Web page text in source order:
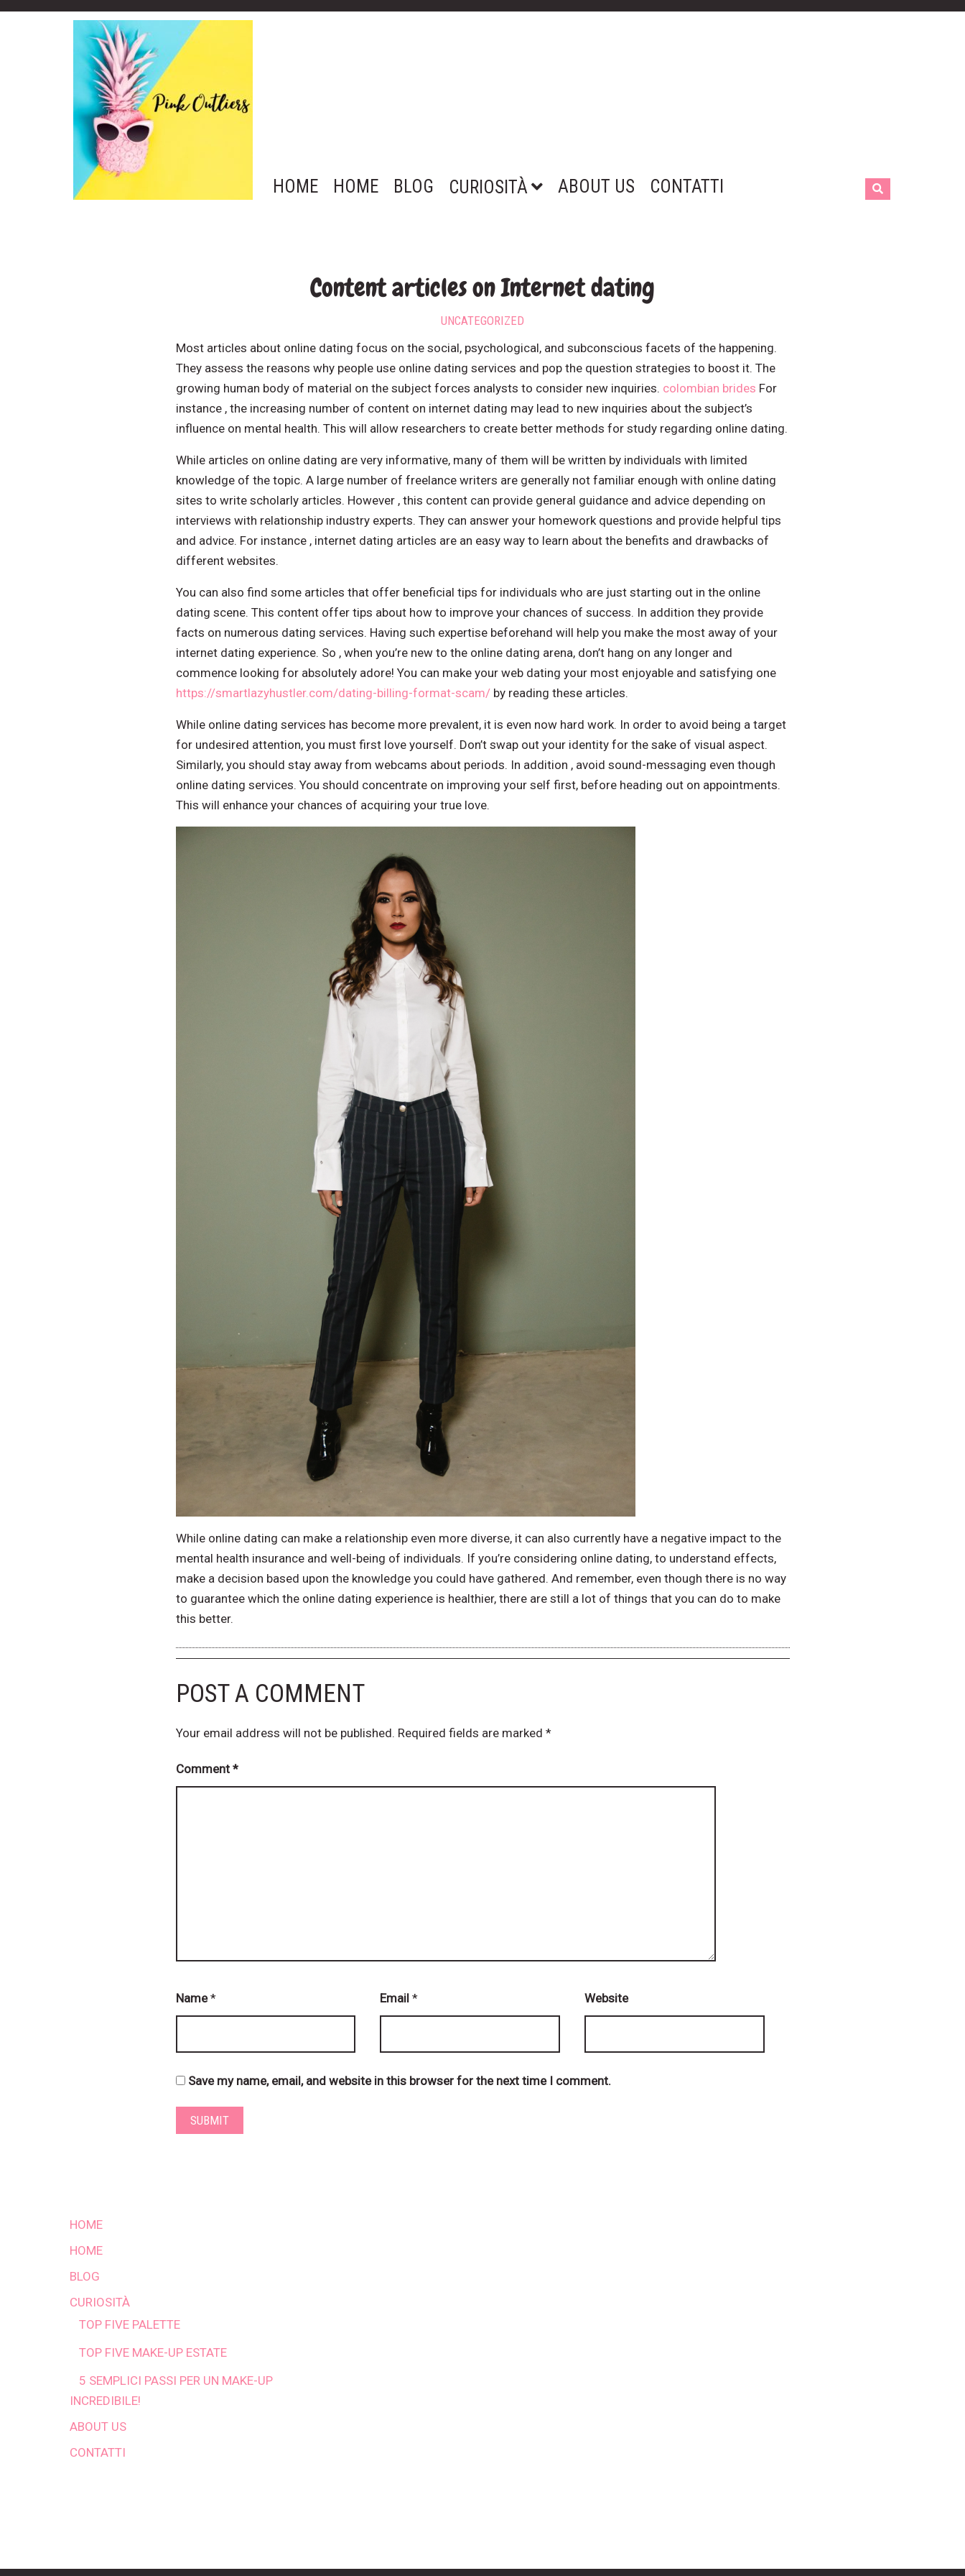
HOME HOME BLOG CURIOSITÀ ABOUT US CONTATTI
Content articles on Internet dating
UNCATEGORIZED
Most articles about online dating focus on the social, psychological, and subconscious facets of the happening.
They assess the reasons why people use online dating services and pop the question strategies to boost it. The
growing human body of material on the subject forces analysts to consider new inquiries. colombian brides For
instance , the increasing number of content on internet dating may lead to new inquiries about the subject’s
influence on mental health. This will allow researchers to create better methods for study regarding online dating.
While articles on online dating are very informative, many of them will be written by individuals with limited
knowledge of the topic. A large number of freelance writers are generally not familiar enough with online dating
sites to write scholarly articles. However , this content can provide general guidance and advice depending on
interviews with relationship industry experts. They can answer your homework questions and provide helpful tips
and advice. For instance , internet dating articles are an easy way to learn about the benefits and drawbacks of
different websites.
You can also find some articles that offer beneficial tips for individuals who are just starting out in the online
dating scene. This content offer tips about how to improve your chances of success. In addition they provide
facts on numerous dating services. Having such expertise beforehand will help you make the most away of your
internet dating experience. So , when you’re new to the online dating arena, don’t hang on any longer and
commence looking for absolutely adore! You can make your web dating your most enjoyable and satisfying one
https://smartlazyhustler.com/dating-billing-format-scam/by reading these articles.
While online dating services has become more prevalent, it is even now hard work. In order to avoid being a target
for undesired attention, you must first love yourself. Don’t swap out your identity for the sake of visual aspect.
Similarly, you should stay away from webcams about periods. In addition , avoid sound-messaging even though
online dating services. You should concentrate on improving your self first, before heading out on appointments.
This will enhance your chances of acquiring your true love.
While online dating can make a relationship even more diverse, it can also currently have a negative impact to the
mental health insurance and well-being of individuals. If you’re considering online dating, to understand effects,
make a decision based upon the knowledge you could have gathered. And remember, even though there is no way
to guarantee which the online dating experience is healthier, there are still a lot of things that you can do to make
this better.
POST A COMMENT
Your email address will not be published. Required fields are marked *
Comment *
Name * Email * Website
Save my name, email, and website in this browser for the next time I comment.
HOME
HOME
BLOG
CURIOSITÀ
TOP FIVE PALETTE
TOP FIVE MAKE-UP ESTATE
5 SEMPLICI PASSI PER UN MAKE-UP
INCREDIBILE!
ABOUT US
CONTATTI